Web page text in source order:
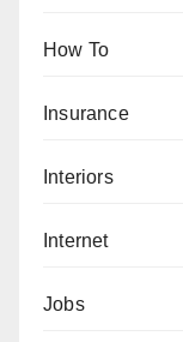
How To
Insurance
Interiors
Internet
Jobs